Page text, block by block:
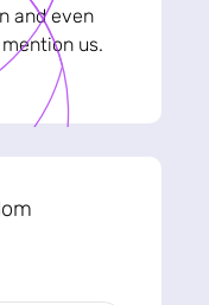
and even
us.